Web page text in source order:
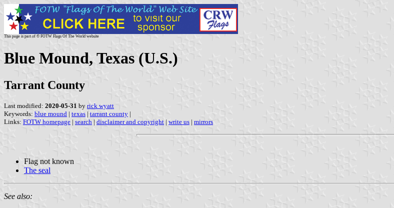
This page is part of © FOTW Flags Of The World website
Blue Mound, Texas (U.S.)
Tarrant County
Last modified: 2020-05-31 by rick wyatt
Keywords: blue mound | texas | tarrant county |
Links: FOTW homepage | search | disclaimer and copyright | write us | mirrors
Flag not known
The seal
See also: